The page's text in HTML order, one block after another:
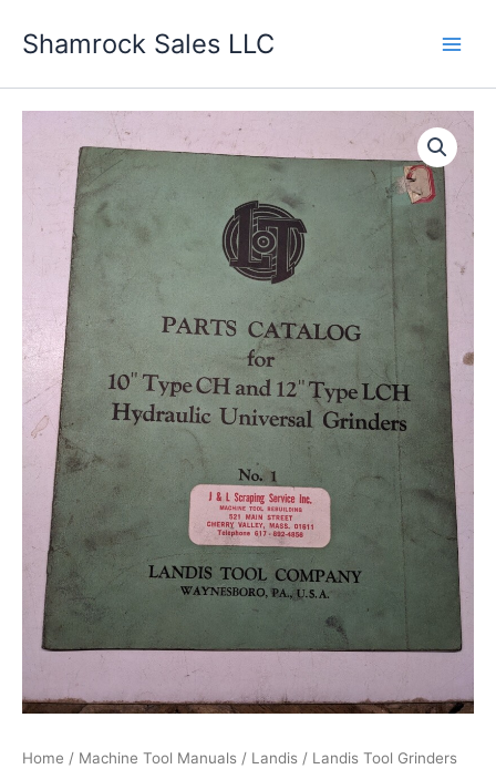
Shamrock Sales LLC
Home / Machine Tool Manuals / Landis / Landis Tool Grinders